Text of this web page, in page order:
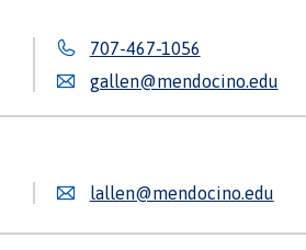
707-467-1056
gallen@mendocino.edu
lallen@mendocino.edu